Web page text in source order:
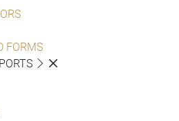
FORMS